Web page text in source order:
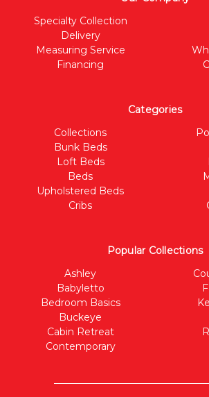
Specialty Collection
Delivery
Measuring Service
Financing
Categories
Collections
Bunk Beds
Loft Beds
Beds
Upholstered Beds
Cribs
Popular Collections
Ashley
Babyletto
Bedroom Basics
Buckeye
Cabin Retreat
Contemporary